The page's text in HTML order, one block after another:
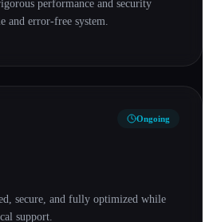
performance and security
and error-free system.
Ongoing
secure, and fully optimized while
support.